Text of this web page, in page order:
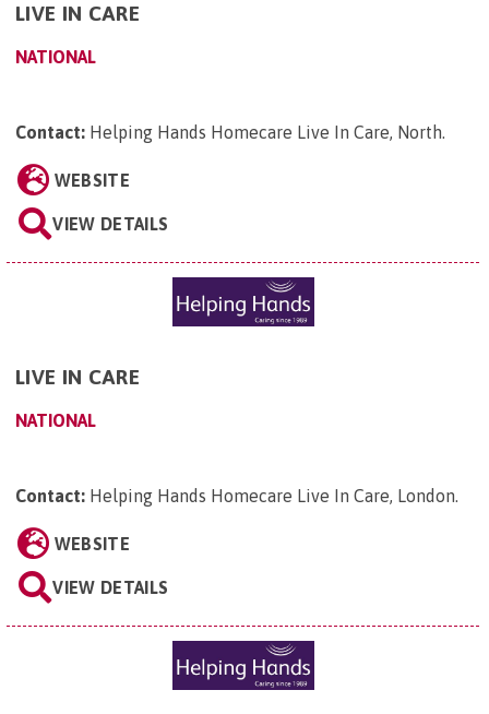
LIVE IN CARE
NATIONAL
Contact: Helping Hands Homecare Live In Care, North.
WEBSITE
VIEW DETAILS
LIVE IN CARE
NATIONAL
Contact: Helping Hands Homecare Live In Care, London.
WEBSITE
VIEW DETAILS